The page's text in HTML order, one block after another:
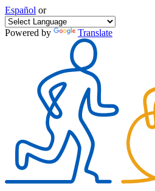
Español or
Powered by Translate